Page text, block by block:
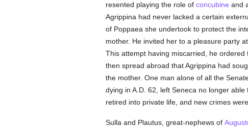
resented playing the role of concubine and
Agrippina had never lacked a certain
of Poppaea she undertook to protect the
mother. He invited her to a pleasure party
This attempt having miscarried, he
then spread abroad that Agrippina had
the mother. One man alone of all the
dying in A.D. 62, left Seneca no longer
retired into private life, and new crimes
Sulla and Plautus, great-nephews of